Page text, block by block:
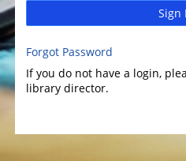
Sign
Forgot Password
If you do not have a login,
library director.